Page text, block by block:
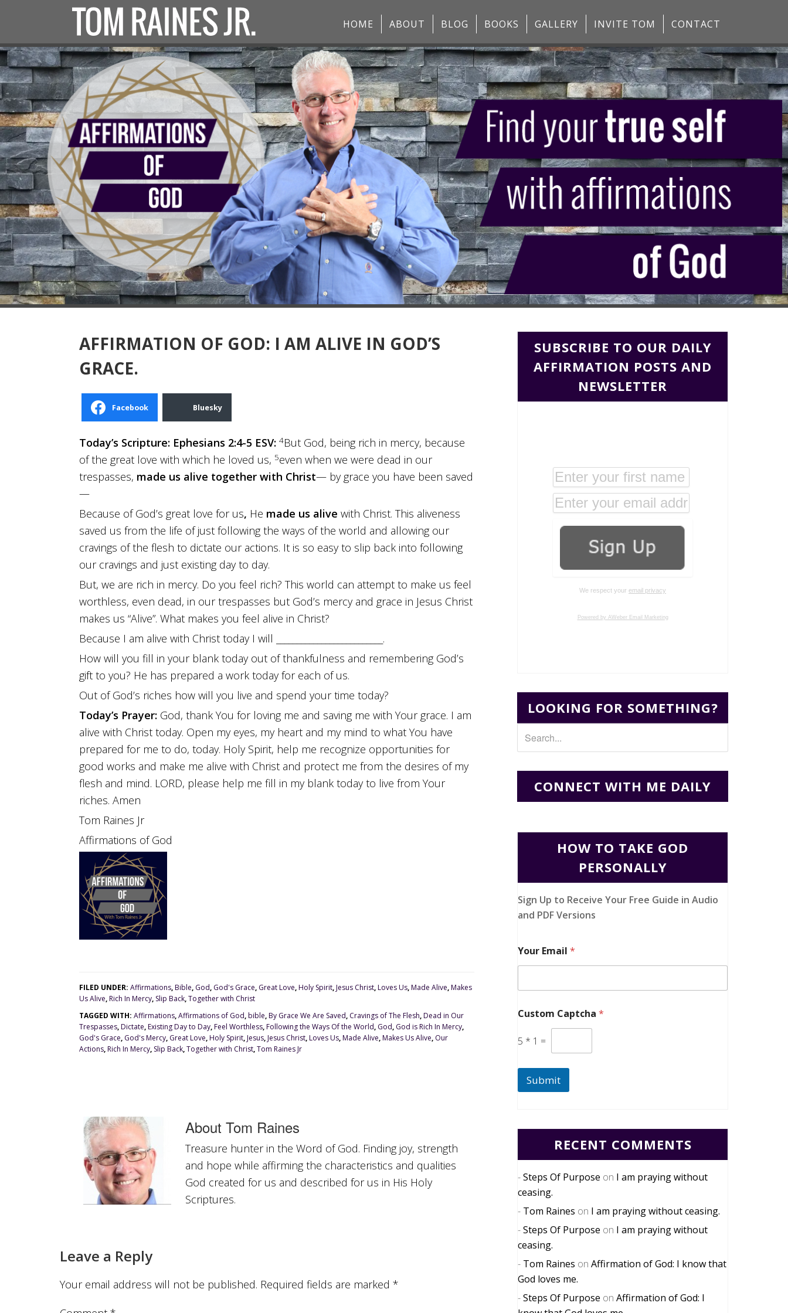
HOME ABOUT BLOG BOOKS GALLERY INVITE TOM CONTACT
AFFIRMATION OF GOD: I AM ALIVE IN GOD’S
GRACE.
Facebook Bluesky
Today’s Scripture: Ephesians 2:4-5 ESV: 4But God, being rich in mercy, because
of the great love with which he loved us, 5even when we were dead in our
trespasses, made us alive together with Christ— by grace you have been saved
—
Because of God’s great love for us, He made us alive with Christ. This aliveness
saved us from the life of just following the ways of the world and allowing our
cravings of the flesh to dictate our actions. It is so easy to slip back into following
our cravings and just existing day to day.
But, we are rich in mercy. Do you feel rich? This world can attempt to make us feel
worthless, even dead, in our trespasses but God’s mercy and grace in Jesus Christ
makes us “Alive”. What makes you feel alive in Christ?
Because I am alive with Christ today I will __________________________.
How will you fill in your blank today out of thankfulness and remembering God’s
gift to you? He has prepared a work today for each of us.
Out of God’s riches how will you live and spend your time today?
Today’s Prayer: God, thank You for loving me and saving me with Your grace. I am
alive with Christ today. Open my eyes, my heart and my mind to what You have
prepared for me to do, today. Holy Spirit, help me recognize opportunities for
good works and make me alive with Christ and protect me from the desires of my
flesh and mind. LORD, please help me fill in my blank today to live from Your
riches. Amen
Tom Raines Jr
Affirmations of God
FILED UNDER: Affirmations,Bible, God, God's Grace, Great Love,Holy Spirit,Jesus Christ,Loves Us,Made Alive,Makes
Us Alive,Rich In Mercy, Slip Back,Together with Christ
TAGGED WITH: Affirmations,Affirmations of God,bible,By Grace We Are Saved, Cravings of The Flesh,Dead in Our
Trespasses,Dictate,Existing Day to Day,Feel Worthless,Following the Ways Of the World, God, God is Rich In Mercy,
God's Grace, God's Mercy, Great Love,Holy Spirit,Jesus,Jesus Christ,Loves Us,Made Alive,Makes Us Alive, Our
Actions,Rich In Mercy, Slip Back,Together with Christ,Tom Raines Jr
About Tom Raines
Treasure hunter in the Word of God. Finding joy, strength
and hope while affirming the characteristics and qualities
God created for us and described for us in His Holy
Scriptures.
Leave a Reply
Your email address will not be published. Required fields are marked *
SUBSCRIBE TO OUR DAILY
AFFIRMATION POSTS AND
NEWSLETTER
We respect your email privacy
Powered by AWeber Email Marketing
LOOKING FOR SOMETHING?
CONNECT WITH ME DAILY
HOW TO TAKE GOD
PERSONALLY
Sign Up to Receive Your Free Guide in Audio
and PDF Versions
Your Email *
Custom Captcha *
5 * 1 =
Submit
RECENT COMMENTS
Steps Of Purpose on I am praying without
ceasing.
Tom Raines on I am praying without ceasing.
Steps Of Purpose on I am praying without
ceasing.
Tom Raines on Affirmation of God: I know that
God loves me.
Steps Of Purpose on Affirmation of God: I